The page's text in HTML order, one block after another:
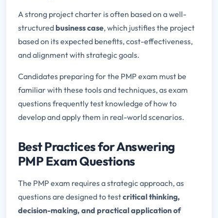
A strong project charter is often based on a well-
structuredbusiness case, which justifies the project
based on its expected benefits, cost-effectiveness,
and alignment with strategic goals.
Candidates preparing for the PMP exam must be
familiar with these tools and techniques, as exam
questions frequently test knowledge of how to
develop and apply them in real-world scenarios.
Best Practices for Answering
PMP Exam Questions
The PMP exam requires a strategic approach, as
questions are designed to testcritical thinking,
decision-making, and practical application of